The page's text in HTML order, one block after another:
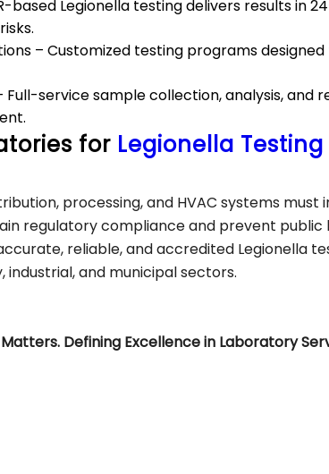
based Legionella testing delivers results in
– Customized testing programs
Full-service sample collection, analysis,
for Legionella
processing, and HVAC systems
regulatory compliance and prevent public
reliable, and accredited Legionella
and municipal sectors.
Defining Excellence in Laboratory